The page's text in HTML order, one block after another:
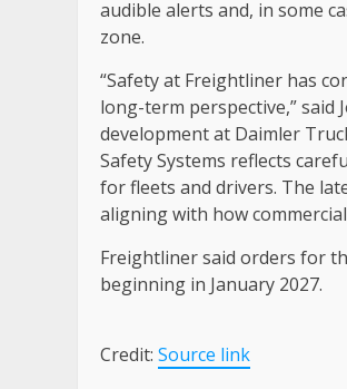
audible alerts and, in some
zone.
“Safety at Freightliner has
long-term perspective,”
development at Daimler
Safety Systems reflects
for fleets and drivers. The
aligning with how
Freightliner said orders for
beginning in January 2027.
Credit: Source link